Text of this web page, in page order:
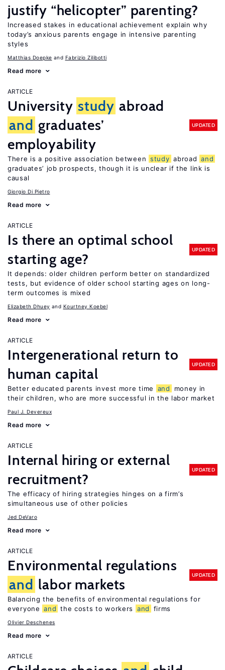
justify “helicopter” parenting?
Increased stakes in educational achievement explain why
today’s anxious parents engage in intensive parenting
styles
Matthias Doepke Fabrizio Zilibotti
Read more
ARTICLE
University study abroad
and graduates’
employability
UPDATED
There is a positive association between study abroad and
graduates’ job prospects, though it is unclear if the link is
causal
Giorgio Di Pietro
Read more
ARTICLE
Is there an optimal school
starting age?
UPDATED
It depends: older children perform better on standardized
tests, but evidence of older school starting ages on long-
term outcomes is mixed
Elizabeth Dhuey Kourtney Koebel
Read more
ARTICLE
Intergenerational return to
human capital
UPDATED
Better educated parents invest more time and
money in
their children, who are more successful in the labor market
Paul J. Devereux
Read more
ARTICLE
Internal hiring or external
recruitment?
UPDATED
The efficacy of hiring strategies hinges on a firm’s
simultaneous use of other policies
Jed DeVaro
Read more
ARTICLE
Environmental regulations
and labor markets
UPDATED
Balancing the benefits of environmental regulations for
everyone and the costs to workers and firms
Olivier Deschenes
Read more
ARTICLE